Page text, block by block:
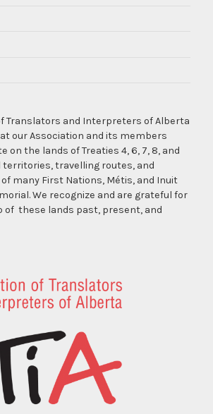
Translators and Interpreters of Alberta
our Association and its members
on the lands of Treaties 4, 6, 7, 8, and
territories, travelling routes, and
many First Nations, Métis, and Inuit
We recognize and are grateful for
of these lands past, present, and